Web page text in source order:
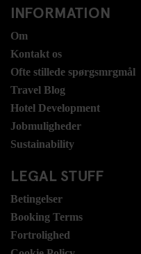
INFORMATION
Om
Kontakt os
Ofte stillede spørgsmrgmål
Travel Blog
Hotel Development
Jobmuligheder
Sustainability
LEGAL STUFF
Betingelser
Booking Terms
Fortrolighed